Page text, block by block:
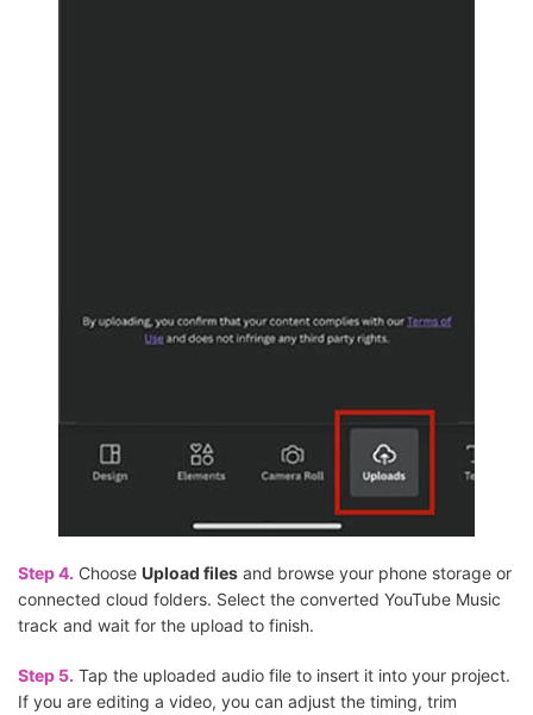
Step 4. Choose Upload files and browse your phone storage or
connected cloud folders. Select the converted YouTube Music
track and wait for the upload to finish.
Step 5. Tap the uploaded audio file to insert it into your project.
If you are editing a video, you can adjust the timing, trim